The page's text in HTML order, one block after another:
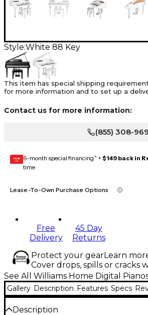
Style:White 88 Key
This item has special shipping
for more information and to set up a
Contact us for more information:
(855) 308-
GEAR
CARD 6-month special financing^ + $149 back in
time
Lease-To-Own Purchase Options
Free
Delivery
45 Day
Returns
Protect your gearLearn
Cover drops, spills or cracks
See All Williams Home Digital
Gallery Description Features Specs
Description